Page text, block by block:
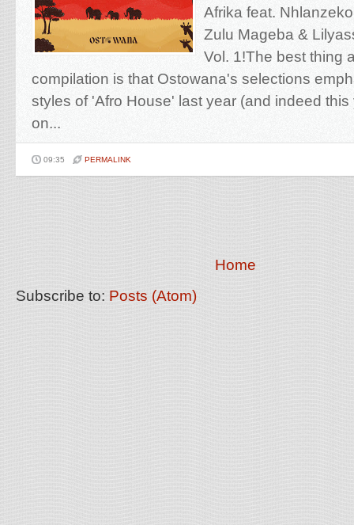
Afrika feat.
Zulu Mageba &
Vol. 1!The best thing
compilation is that Ostowana's selections
styles of 'Afro House' last year (and indeed
on...
09:35 PERMALINK
Home
Subscribe to: Posts (Atom)